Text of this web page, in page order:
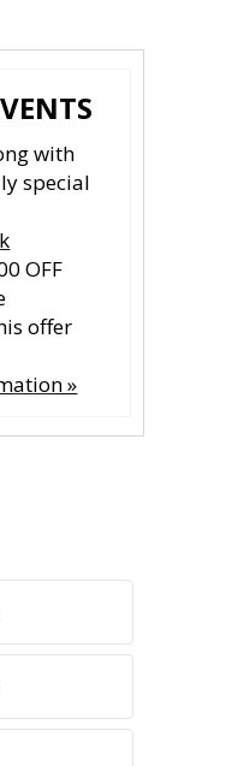
with
special
OFF
offer
»